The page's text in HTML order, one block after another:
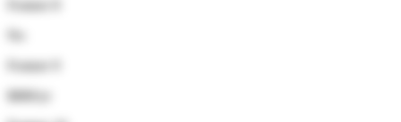
Feature 8
Feature 9